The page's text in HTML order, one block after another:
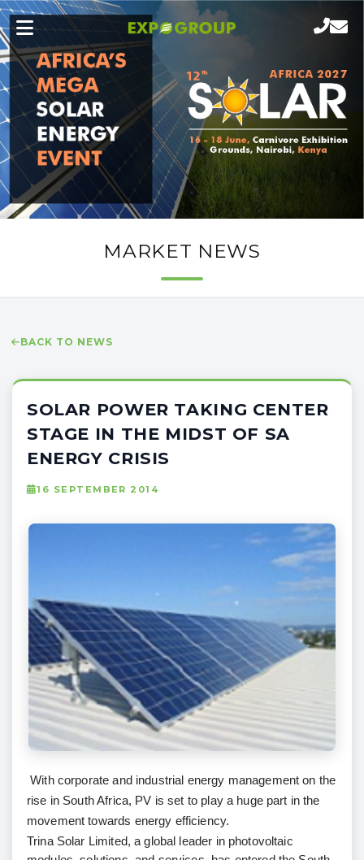
MARKET NEWS
BACK TO NEWS
SOLAR POWER TAKING CENTER
STAGE IN THE MIDST OF SA
ENERGY CRISIS
16 SEPTEMBER 2014
With corporate and industrial energy management on the
rise in South Africa, PV is set to play a huge part in the
movement towards energy efficiency.
Trina Solar Limited, a global leader in photovoltaic